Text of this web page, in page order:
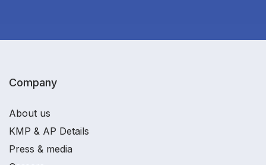
Company
About us
KMP & AP Details
Press & media